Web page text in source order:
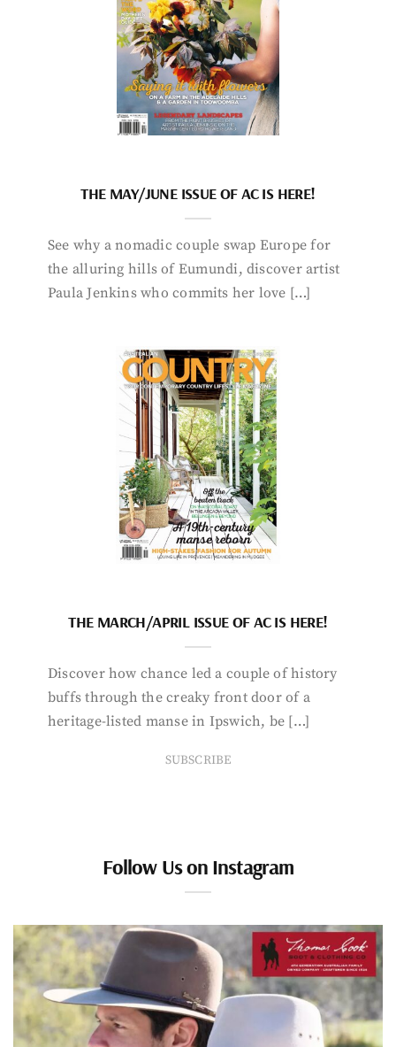
THE MAY/JUNE ISSUE OF AC IS HERE!
See why a nomadic couple swap Europe for
the alluring hills of Eumundi, discover artist
Paula Jenkins who commits her love […]
THE MARCH/APRIL ISSUE OF AC IS HERE!
Discover how chance led a couple of history
buffs through the creaky front door of a
heritage-listed manse in Ipswich, be […]
SUBSCRIBE
Follow Us on Instagram